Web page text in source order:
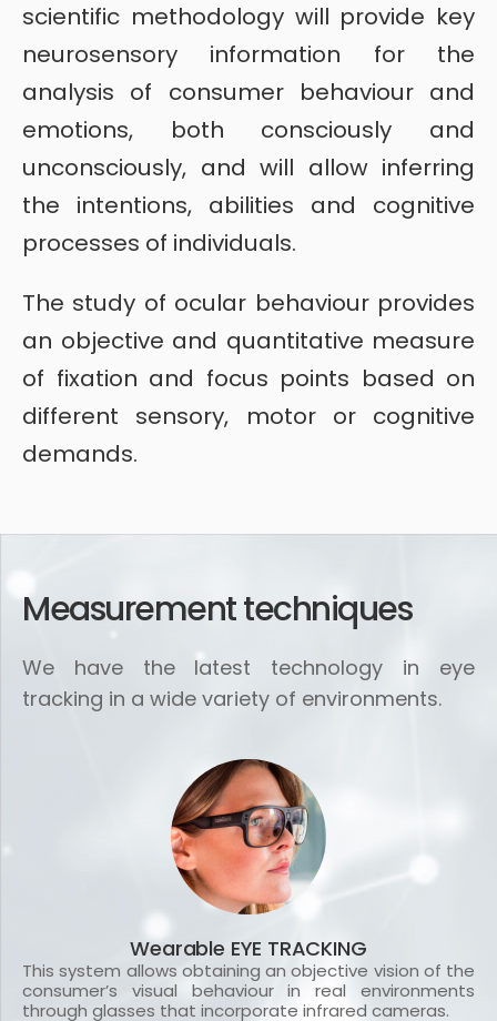
scientific methodology will provide key
neurosensory information for the
analysis of consumer behaviour and
emotions, both consciously and
unconsciously, and will allow inferring
the intentions, abilities and cognitive
processes of individuals.
The study of ocular behaviour provides
an objective and quantitative measure
of fixation and focus points based on
different sensory, motor or cognitive
demands.
Measurement techniques
We have the latest technology in eye
tracking in a wide variety of environments.
Wearable EYE TRACKING
This system allows obtaining an objective vision of the
consumer’s visual behaviour in real environments
through glasses that incorporate infrared cameras.